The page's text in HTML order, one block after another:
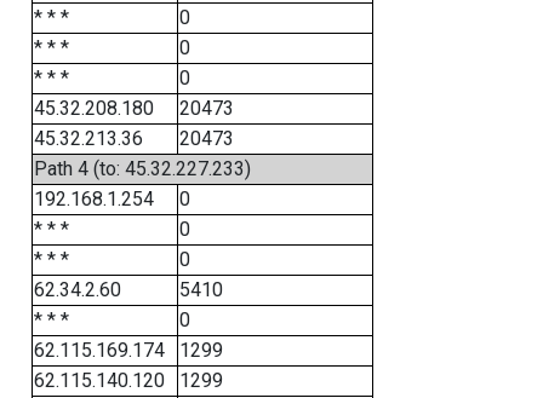
* * *
0
* * *
0
* * *
0
45.32.208.180
20473
45.32.213.36
20473
Path 4 (to: 45.32.227.233)
192.168.1.254
0
* * *
0
* * *
0
62.34.2.60
5410
* * *
0
62.115.169.174
1299
62.115.140.120
1299